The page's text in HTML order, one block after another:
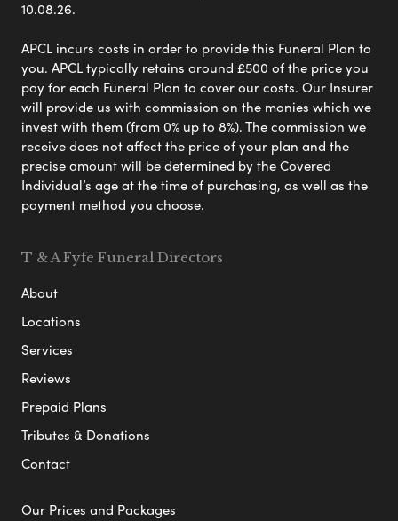
10.08.26.
APCL incurs costs in order to provide this Funeral Plan to
you. APCL typically retains around £500 of the price you
pay for each Funeral Plan to cover our costs. Our Insurer
will provide us with commission on the monies which we
invest with them (from 0% up to 8%). The commission we
receive does not affect the price of your plan and the
precise amount will be determined by the Covered
Individual’s age at the time of purchasing, as well as the
payment method you choose.
T & A Fyfe Funeral Directors
About
Locations
Services
Reviews
Prepaid Plans
Tributes & Donations
Contact
Our Prices and Packages